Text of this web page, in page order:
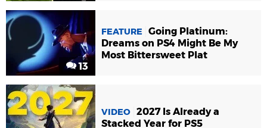
13
FEATURE
Going Platinum:
Dreams on PS4 Might Be My
Most Bittersweet Plat
VIDEO 2027 Is Already a
Stacked Year for PS5